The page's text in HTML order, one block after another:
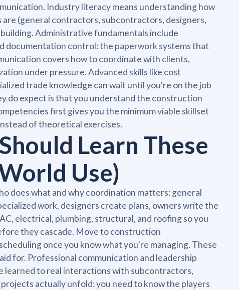
Industry literacy means understanding how
(general contractors, subcontractors, designers,
Administrative fundamentals include
documentation control: the paperwork systems that
covers how to coordinate with clients,
under pressure. Advanced skills like cost
trade knowledge can wait until you're on the job
do expect is that you understand the construction
first gives you the minimum viable skillset
of theoretical exercises.
Learn These
Use)
does what and why coordination matters: general
work, designers create plans, owners write the
electrical, plumbing, structural, and roofing so you
they cascade. Move to construction
once you know what you're managing. These
for. Professional communication and leadership
learned to real interactions with subcontractors,
actually unfold: you need to know the players